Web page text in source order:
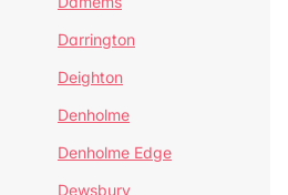
Darrington
Deighton
Denholme
Denholme Edge
Dewsbury